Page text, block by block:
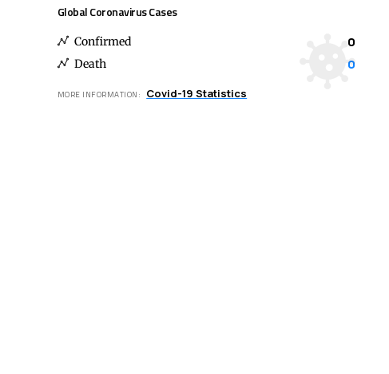
Global Coronavirus Cases
Confirmed 0
Death 0
MORE INFORMATION: Covid-19 Statistics